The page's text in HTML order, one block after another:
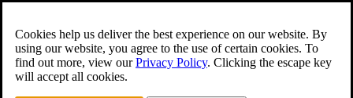
Cookies help us deliver the best experience on our website. By
using our website, you agree to the use of certain cookies. To
find out more, view ourPrivacy Policy. Clicking the escape key
will accept all cookies.
Open the Search form.
For Immediate Help: 800-544-9144
Free CCK VA Claim Builder!